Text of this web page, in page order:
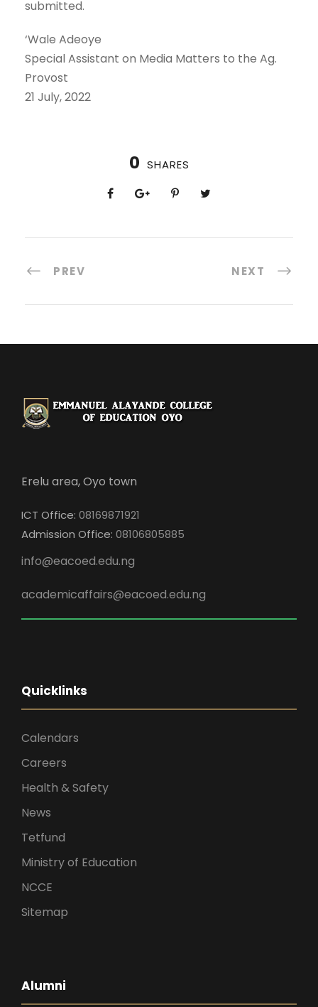
submitted.
‘Wale Adeoye
Special Assistant on Media Matters to the Ag.
Provost
21 July, 2022
0 SHARES
PREV NEXT
Erelu area, Oyo town
ICT Office: 08169871921
Admission Office: 08106805885
info@eacoed.edu.ng
academicaffairs@eacoed.edu.ng
Quicklinks
Calendars
Careers
Health & Safety
News
Tetfund
Ministry of Education
NCCE
Sitemap
Alumni